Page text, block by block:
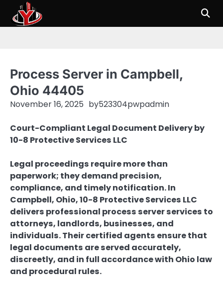
content
Process Server in Campbell,
Ohio 44405
November 16, 2025 by523304pwpadmin
Court-Compliant Legal Document Delivery by
10-8 Protective Services LLC
Legal proceedings require more than
paperwork; they demand precision,
compliance, and timely notification. In
Campbell, Ohio, 10-8 Protective Services LLC
delivers professional process server services to
attorneys, landlords, businesses, and
individuals. Their certified agents ensure that
legal documents are served accurately,
discreetly, and in full accordance with Ohio law
and procedural rules.